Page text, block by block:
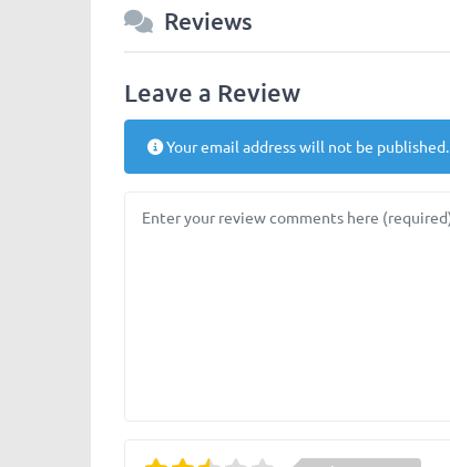
Reviews
Leave a Review
Your email address will not be published.